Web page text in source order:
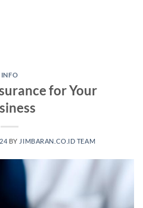
INFO
for Your
BY JIMBARAN.CO.ID TEAM